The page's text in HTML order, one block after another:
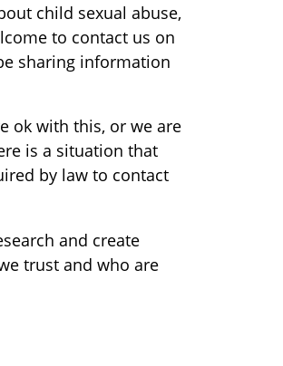
child sexual abuse,
to contact us on
sharing information
ok with this, or we are
is a situation that
by law to contact
and create
trust and who are